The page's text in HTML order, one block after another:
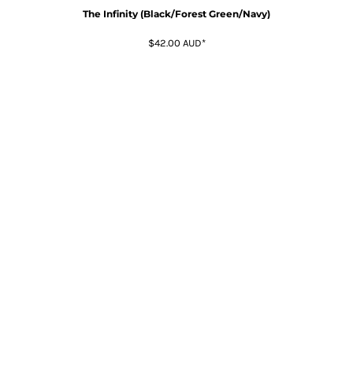
The Infinity (Black/Forest Green/Navy)
$42.00 AUD*